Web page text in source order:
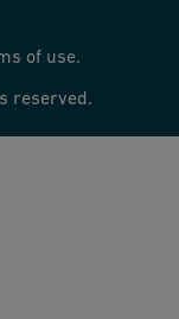
of use.
reserved.